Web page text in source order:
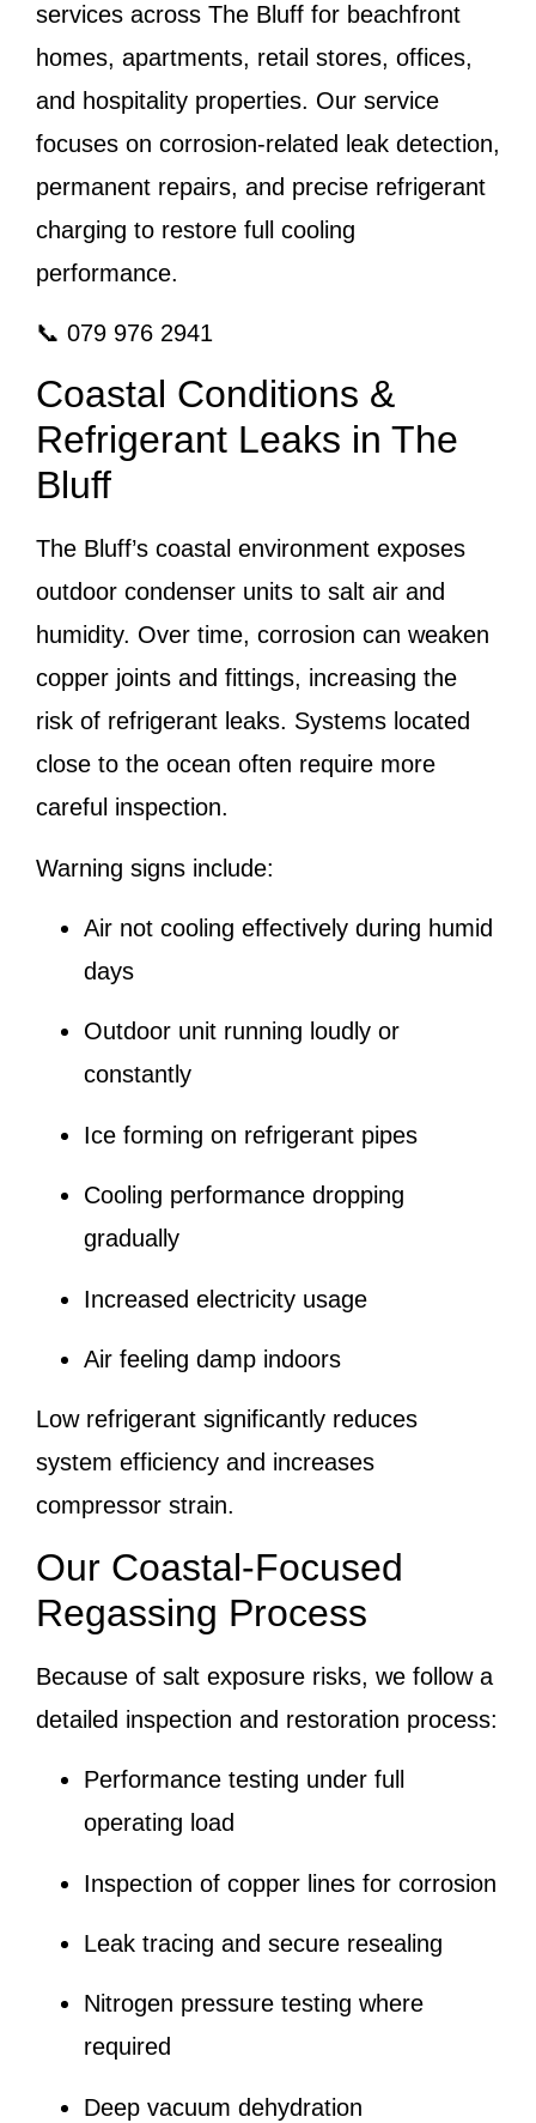
services across The Bluff for beachfront
homes, apartments, retail stores, offices,
and hospitality properties. Our service
focuses on corrosion-related leak detection,
permanent repairs, and precise refrigerant
charging to restore full cooling
performance.
📞 079 976 2941
Coastal Conditions &
Refrigerant Leaks in The
Bluff
The Bluff’s coastal environment exposes
outdoor condenser units to salt air and
humidity. Over time, corrosion can weaken
copper joints and fittings, increasing the
risk of refrigerant leaks. Systems located
close to the ocean often require more
careful inspection.
Warning signs include:
Air not cooling effectively during humid
days
Outdoor unit running loudly or
constantly
Ice forming on refrigerant pipes
Cooling performance dropping
gradually
Increased electricity usage
Air feeling damp indoors
Low refrigerant significantly reduces
system efficiency and increases
compressor strain.
Our Coastal-Focused
Regassing Process
Because of salt exposure risks, we follow a
detailed inspection and restoration process:
Performance testing under full
operating load
Inspection of copper lines for corrosion
Leak tracing and secure resealing
Nitrogen pressure testing where
required
Deep vacuum dehydration